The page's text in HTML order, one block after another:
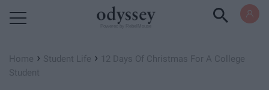
Home › Student Life › 12 Days Of Christmas For A College
Student